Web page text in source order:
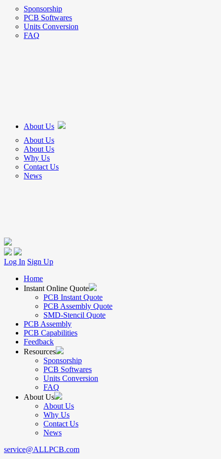
Sponsorship
PCB Softwares
Units Conversion
FAQ
About Us
About Us
About Us
Why Us
Contact Us
News
Log In Sign Up
Home
Instant Online Quote
PCB Instant Quote
PCB Assembly Quote
SMD-Stencil Quote
PCB Assembly
PCB Capabilities
Feedback
Resources
Sponsorship
PCB Softwares
Units Conversion
FAQ
About Us
About Us
Why Us
Contact Us
News
service@ALLPCB.com